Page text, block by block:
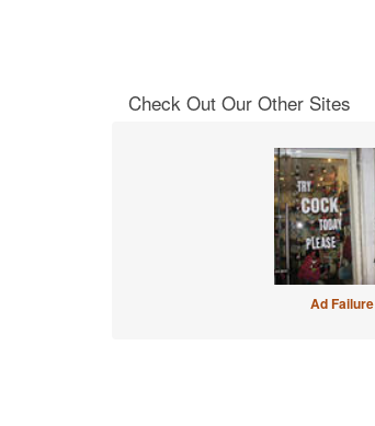
Check Out Our Other Sites
Ad Failure